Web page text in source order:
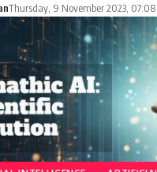
Thursday, 9 November 2023, 07:08